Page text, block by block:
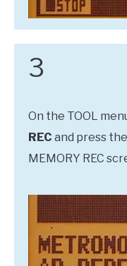
3
On the TOOL
REC and press
MEMORY REC